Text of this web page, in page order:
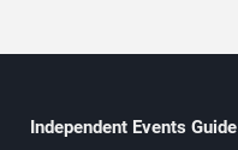
Independent Events Guide